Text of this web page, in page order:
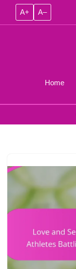
A+ A–
Home